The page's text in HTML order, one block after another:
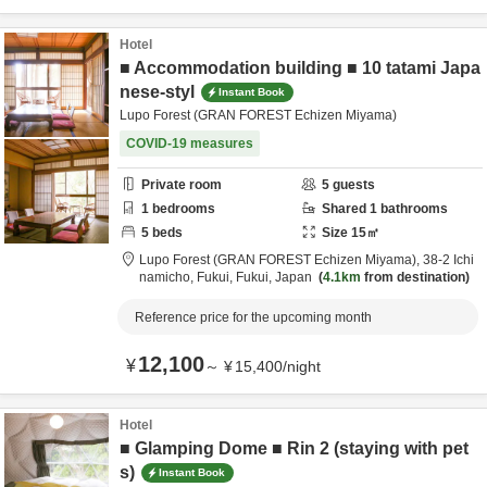
Hotel
■ Accommodation building ■ 10 tatami Japa
nese-styl
Instant Book
Lupo Forest (GRAN FOREST Echizen Miyama)
COVID-19 measures
Private room 5 guests
1 bedrooms Shared 1 bathrooms
5 beds Size 15㎡
Lupo Forest (GRAN FOREST Echizen Miyama), 38-2 Ichi
namicho, Fukui, Fukui, Japan 4.1km from destination
Reference price for the upcoming month
¥12,100～ ¥15,400/night
Hotel
■ Glamping Dome ■ Rin 2 (staying with pet
s)
Instant Book